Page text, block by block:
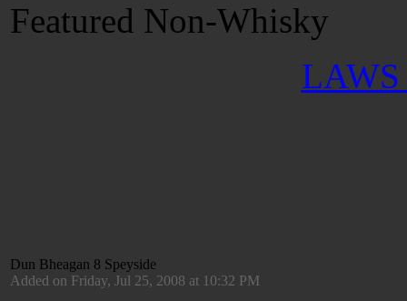
Featured Non-Whisky
LAWS
Dun Bheagan 8 Speyside
Added on Friday, Jul 25, 2008 at 10:32 PM